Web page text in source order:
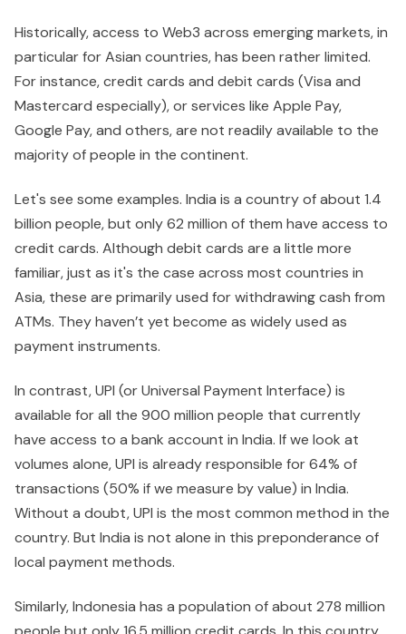
Historically, access to Web3 across emerging markets, in
particular for Asian countries, has been rather limited.
For instance, credit cards and debit cards (Visa and
Mastercard especially), or services like Apple Pay,
Google Pay, and others, are not readily available to the
majority of people in the continent.
Let's see some examples. India is a country of about 1.4
billion people, but only 62 million of them have access to
credit cards. Although debit cards are a little more
familiar, just as it's the case across most countries in
Asia, these are primarily used for withdrawing cash from
ATMs. They haven’t yet become as widely used as
payment instruments.
In contrast, UPI (or Universal Payment Interface) is
available for all the 900 million people that currently
have access to a bank account in India. If we look at
volumes alone, UPI is already responsible for 64% of
transactions (50% if we measure by value) in India.
Without a doubt, UPI is the most common method in the
country. But India is not alone in this preponderance of
local payment methods.
Similarly, Indonesia has a population of about 278 million